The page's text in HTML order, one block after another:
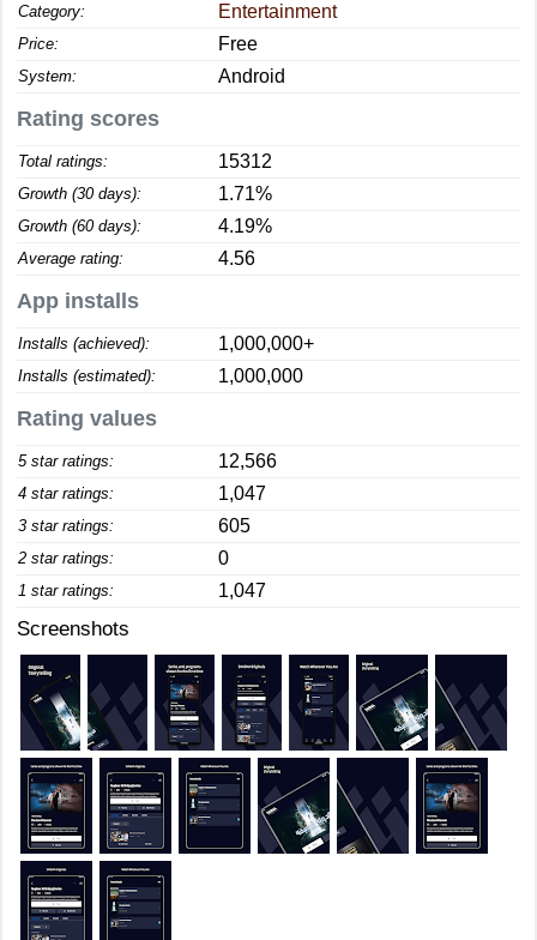
Category: Entertainment
Price: Free
System: Android
Rating scores
Total ratings: 15312
Growth (30 days): 1.71%
Growth (60 days): 4.19%
Average rating: 4.56
App installs
Installs (achieved): 1,000,000+
Installs (estimated): 1,000,000
Rating values
5 star ratings: 12,566
4 star ratings: 1,047
3 star ratings: 605
2 star ratings: 0
1 star ratings: 1,047
Screenshots